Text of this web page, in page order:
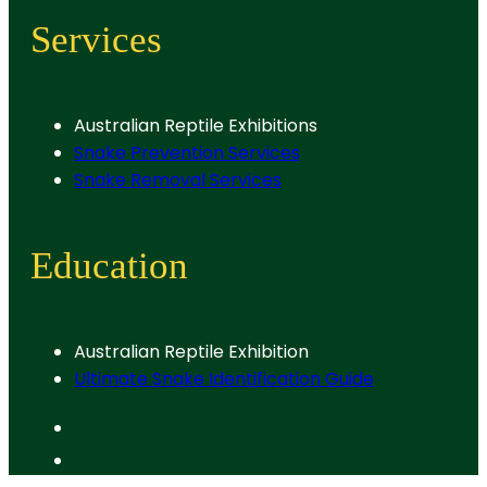
Services
Australian Reptile Exhibitions
Snake Prevention Services
Snake Removal Services
Education
Australian Reptile Exhibition
Ultimate Snake Identification Guide